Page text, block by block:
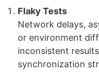
Flaky Tests
Network delays,
or environment
inconsistent
synchronization